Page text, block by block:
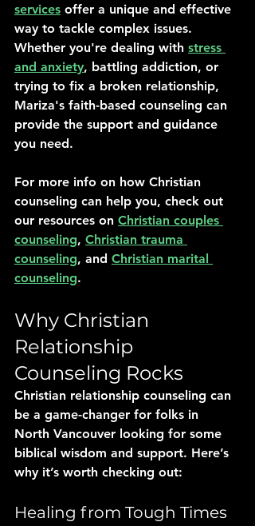
services offer a unique and effective
way to tackle complex issues.
Whether you're dealing with stress
and anxiety, battling addiction, or
trying to fix a broken relationship,
Mariza's faith-based counseling can
provide the support and guidance
you need.
For more info on how Christian
counseling can help you, check out
our resources on Christian couples
counseling, Christian trauma
counseling, and Christian marital
counseling.
Why Christian
Relationship
Counseling Rocks
Christian relationship counseling can
be a game-changer for folks in
North Vancouver looking for some
biblical wisdom and support. Here’s
why it’s worth checking out:
Healing from Tough Times